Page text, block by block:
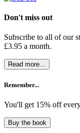
Don't miss out
Subscribe to all of our
£3.95 a month.
Read more...
Remember...
You'll get 15% off
Buy the book